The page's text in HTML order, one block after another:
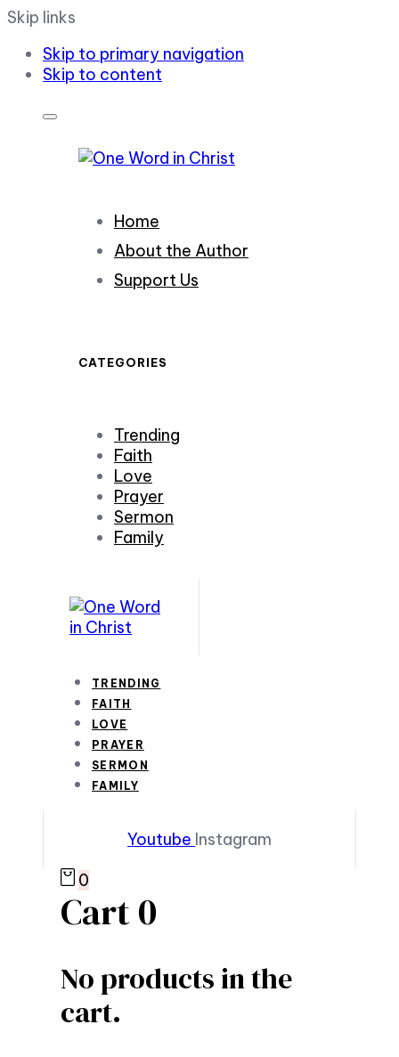
Skip links
Skip to primary navigation
Skip to content
Home
About the Author
Support Us
CATEGORIES
Trending
Faith
Love
Prayer
Sermon
Family
TRENDING
FAITH
LOVE
PRAYER
SERMON
FAMILY
Youtube Instagram
0
Cart0
No products in the
cart.